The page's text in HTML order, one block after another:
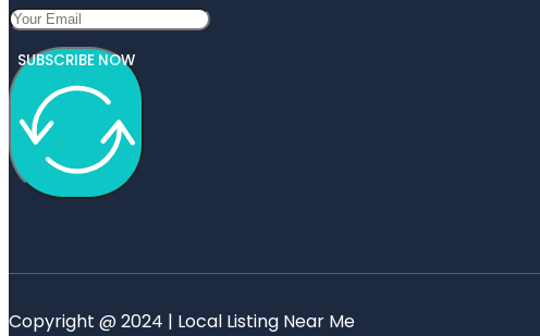
SUBSCRIBE NOW
Copyright @ 2024 | Local Listing Near Me